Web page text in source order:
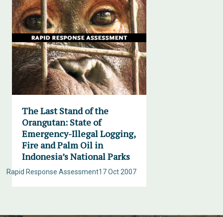
The Last Stand of the
Orangutan: State of
Emergency-Illegal Logging,
Fire and Palm Oil in
Indonesia’s National Parks
17 Oct 2007
Rapid Response Assessment